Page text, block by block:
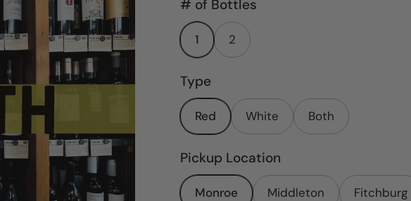
# of Bottles
1 2
Type
Red White Both
Pickup Location
Monroe Middleton Fitchburg